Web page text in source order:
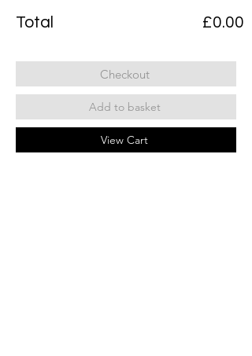
Total £0.00
Checkout
Add to basket
View Cart